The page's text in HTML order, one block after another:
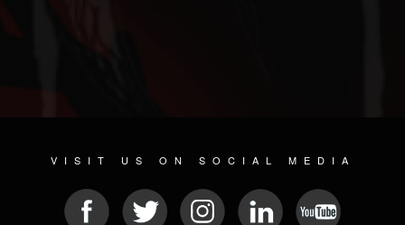
VISIT US ON SOCIAL MEDIA